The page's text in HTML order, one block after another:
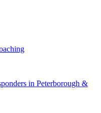
in Peterborough &